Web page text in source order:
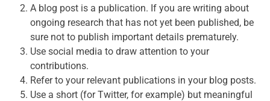
A blog post is a publication. If you are writing about
ongoing research that has not yet been published, be
sure not to publish important details prematurely.
Use social media to draw attention to your
contributions.
Refer to your relevant publications in your blog posts.
Use a short (for Twitter, for example) but meaningful